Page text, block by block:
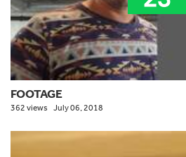
FOOTAGE
362 views July 06, 2018